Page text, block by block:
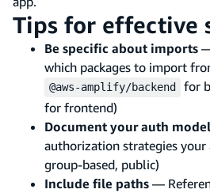
Tips for effective
Be specific about imports
which packages to import
@aws-amplify/backend for
for frontend)
Document your auth model
authorization strategies your
group-based, public)
Include file paths —